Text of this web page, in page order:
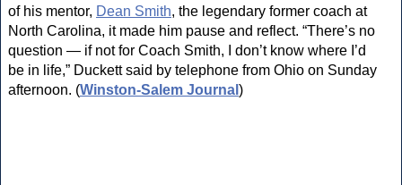
of his mentor, Dean Smith, the legendary former coach at
North Carolina, it made him pause and reflect. “There’s no
question — if not for Coach Smith, I don’t know where I’d
be in life,” Duckett said by telephone from Ohio on Sunday
afternoon. (Winston-Salem Journal )